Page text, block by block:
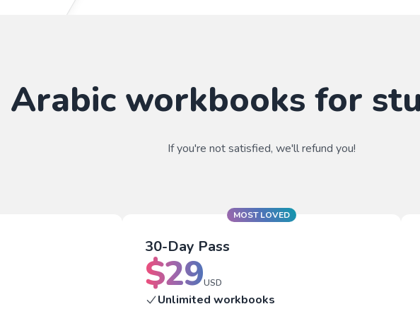
Arabic workbooks for
If you're not satisfied, we'll refund you!
MOST LOVED
30-Day Pass
$29USD
Unlimited workbooks